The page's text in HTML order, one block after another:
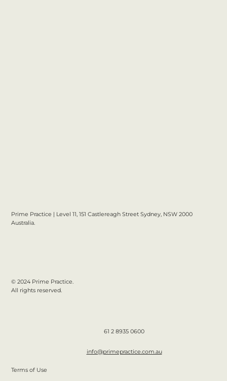
61 2 8935 0600
info@primepractice.com.au
Terms of Use
Prime Practice | Level 11, 151 Castlereagh Street Sydney, NSW 2000
Australia.
© 2024 Prime Practice.
All rights reserved.